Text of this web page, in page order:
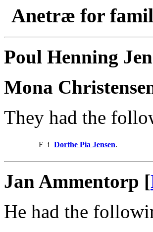
Anetræ for
Poul Henning
Mona
They had the
F i Dorthe Pia Jensen.
Jan Ammentorp [
He had the